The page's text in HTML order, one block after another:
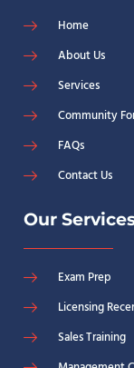
Home
About Us
Services
Community
FAQs
Contact Us
Our
Exam Prep
Licensing
Sales Training